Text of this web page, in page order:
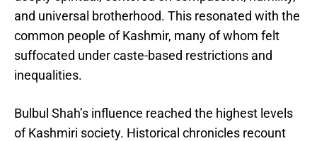
and universal brotherhood. This resonated with the
common people of Kashmir, many of whom felt
suffocated under caste-based restrictions and
inequalities.
Bulbul Shah’s influence reached the highest levels
of Kashmiri society. Historical chronicles recount